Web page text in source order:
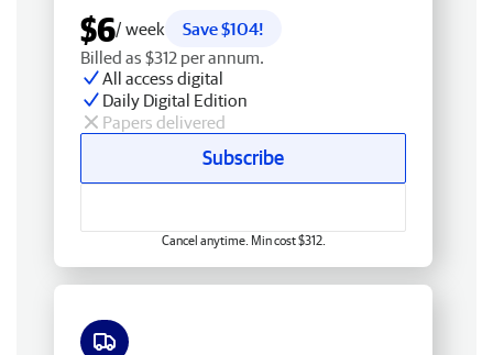
$6/ week
Save $104!
Billed as $312 per annum.
All access digital
Daily Digital Edition
Papers delivered
Subscribe
Cancel anytime. Min cost $312.